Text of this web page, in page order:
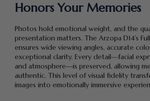
Honors Your Memories
Photos hold emotional weight, and the
presentation matters. The Arzopa D14’s
ensures wide viewing angles, accurate
exceptional clarity. Every detail—facial
and atmosphere—is preserved, allowing
authentic. This level of visual fidelity
images into emotionally immersive